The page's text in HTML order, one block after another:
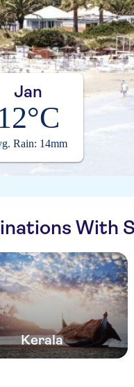
Jan
Rain: 14mm
With
Kerala